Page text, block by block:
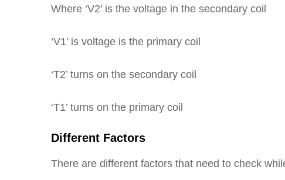
Where ‘V2’ is the voltage in the secondary coil
‘V1’ is voltage is the primary coil
‘T2’ turns on the secondary coil
‘T1’ turns on the primary coil
Different Factors
There are different factors that need to check